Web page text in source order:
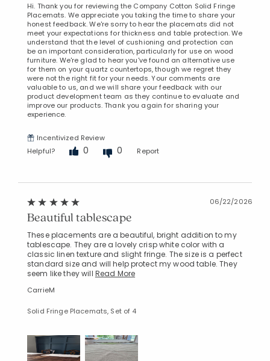
Hi. Thank you for reviewing the Company Cotton Solid Fringe
Placemats. We appreciate you taking the time to share your
honest feedback. We're sorry to hear the placemats did not
meet your expectations for thickness and table protection. We
understand that the level of cushioning and protection can
be an important consideration, particularly for use on wood
furniture. We're glad to hear you've found an alternative use
for them on your quartz countertops, though we regret they
were not the right fit for your needs. Your comments are
valuable to us, and we will share your feedback with our
product development team as they continue to evaluate and
improve our products. Thank you again for sharing your
experience.
Incentivized Review
Helpful?
0 0 Report
06/22/2026
Beautiful tablescape
These placements are a beautiful, bright addition to my
tablescape. They are a lovely crisp white color with a
classic linen texture and slight fringe. The size is a perfect
standard size and will help protect my wood table. They
seem like they will Read More
CarrieM
Solid Fringe Placemats, Set of 4
Added to
Manage List